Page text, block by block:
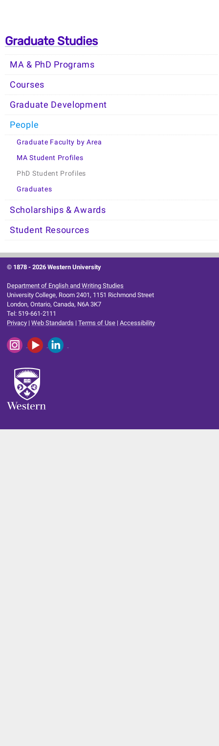
Graduate Studies
MA & PhD Programs
Courses
Graduate Development
People
Graduate Faculty by Area
MA Student Profiles
PhD Student Profiles
Graduates
Scholarships & Awards
Student Resources
© 1878 -2026 Western University
Department of English and Writing Studies
University College, Room 2401, 1151 Richmond Street
London, Ontario, Canada, N6A 3K7
Tel: 519-661-2111
Privacy |Web Standards |Terms of Use |Accessibility